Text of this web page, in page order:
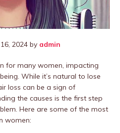
2024 by admin
for many women, impacting
While it’s natural to lose
loss can be a sign of
the causes is the first step
Here are some of the most
women: